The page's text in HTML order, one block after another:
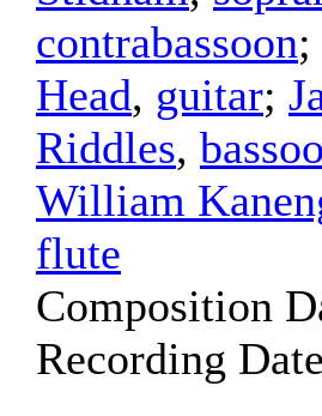
contrabassoon;
Head, guitar;
Riddles,
William
flute
Composition
Recording